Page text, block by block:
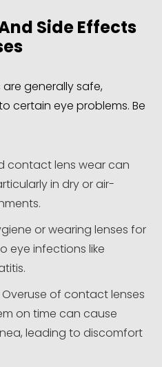
Side Effects
generally safe,
certain eye problems. Be
contact lens wear can
in dry or air-
or wearing lenses for
eye infections like
Overuse of contact lenses
on time can cause
leading to discomfort